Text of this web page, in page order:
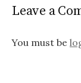
Leave a
You must be